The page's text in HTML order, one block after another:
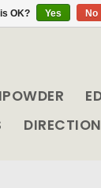
OK? Yes No